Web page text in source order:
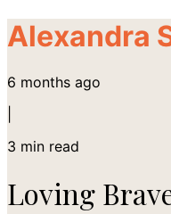
Alexandra
6 months ago
3 min read
Loving